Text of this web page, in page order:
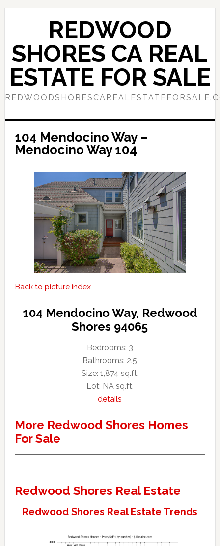
Skip
content
Skip
sidebar
REDWOOD
SHORES CA REAL
ESTATE FOR SALE
104 Mendocino Way –
Mendocino Way 104
Back to picture index
104 Mendocino Way, Redwood
Shores 94065
Bedrooms: 3
Bathrooms: 2.5
Size: 1,874 sq.ft.
Lot: NA sq.ft.
details
More Redwood Shores Homes
For Sale
Redwood Shores Real Estate
Redwood Shores Real Estate Trends